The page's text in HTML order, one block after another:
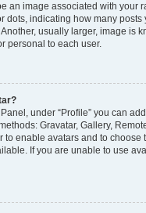
an image associated with your
dots, indicating how many
usually larger, image is
personal to each user.
under “Profile” you can
Gravatar, Gallery,
to enable avatars and to choose
If you are unable to use